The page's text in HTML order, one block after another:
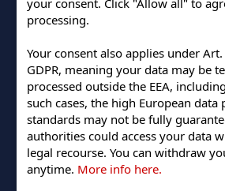
Submit
your consent. Click "Allow all" to
processing.
Your consent also applies under
GDPR, meaning your data may be
processed outside the EEA,
such cases, the high European data
standards may not be fully
authorities could access your data
legal recourse. You can withdraw
anytime. More info here.